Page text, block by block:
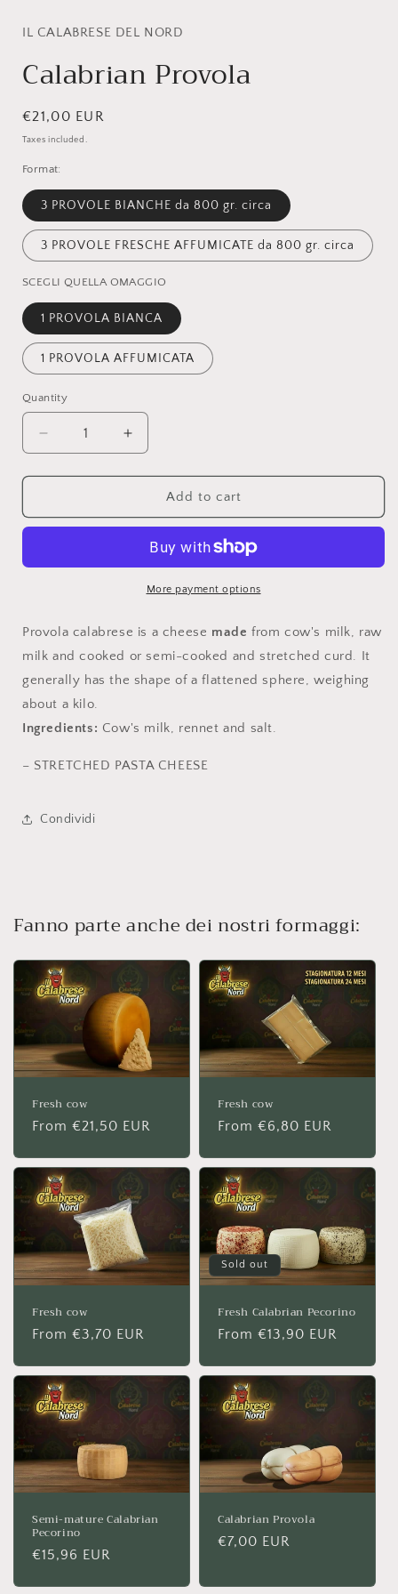
IL CALABRESE DEL NORD
Calabrian Provola
Regular
price
€21,00 EUR
Taxes included.
Format:
3 PROVOLE BIANCHE da 800 gr. circa
3 PROVOLE FRESCHE AFFUMICATE da 800 gr. circa
SCEGLI QUELLA OMAGGIO
1 PROVOLA BIANCA
1 PROVOLA AFFUMICATA
Quantity
Quantity
Decrease
quantity
for
Provola
Increase
quantity
for
Calabrian
Provola
Add to cart
More payment options
Provola calabrese is a cheese made from cow's milk, raw
milk and cooked or semi-cooked and stretched curd. It
generally has the shape of a flattened sphere, weighing
about a kilo.
Ingredients: Cow's milk, rennet and salt.
– STRETCHED PASTA CHEESE
Condividi
Fanno parte anche dei nostri formaggi:
Fresh cow
Regular
From €21,50 EUR
Fresh cow
Regular
From €6,80 EUR
Fresh cow
Regular
From €3,70 EUR
Sold out
Fresh Calabrian Pecorino
Regular
From €13,90 EUR
Semi-mature Calabrian
Pecorino
Regular
€15,96 EUR
Calabrian Provola
Regular
€7,00 EUR